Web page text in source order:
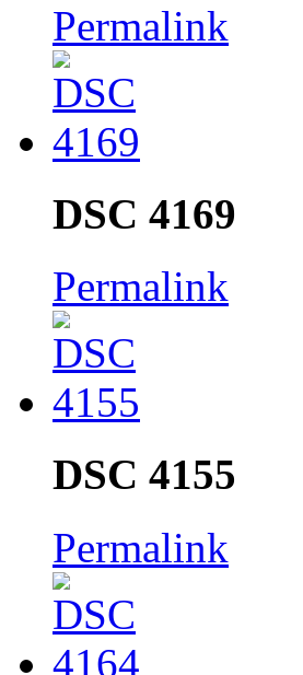
Permalink
DSC 4169
Permalink
DSC 4155
Permalink